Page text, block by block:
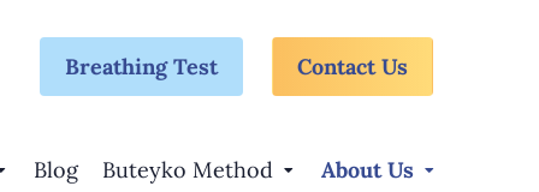
Breathing Test Contact Us
Blog Buteyko Method About Us